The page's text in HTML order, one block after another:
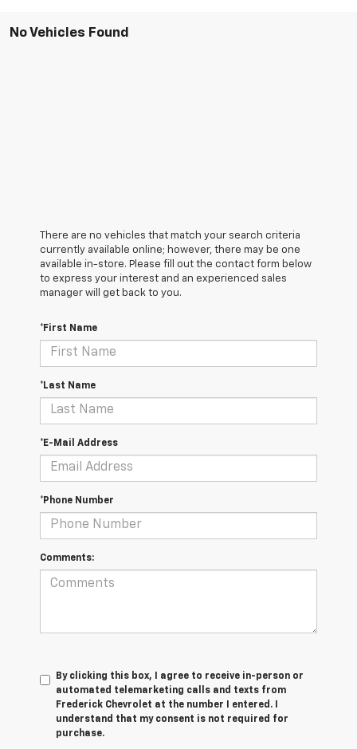
No Vehicles Found
There are no vehicles that match your search criteria
currently available online; however, there may be one
available in-store. Please fill out the contact form below
to express your interest and an experienced sales
manager will get back to you.
*First Name
*Last Name
*E-Mail Address
*Phone Number
Comments:
By clicking this box, I agree to receive in-person or
automated telemarketing calls and texts from
Frederick Chevrolet at the number I entered. I
understand that my consent is not required for
purchase.